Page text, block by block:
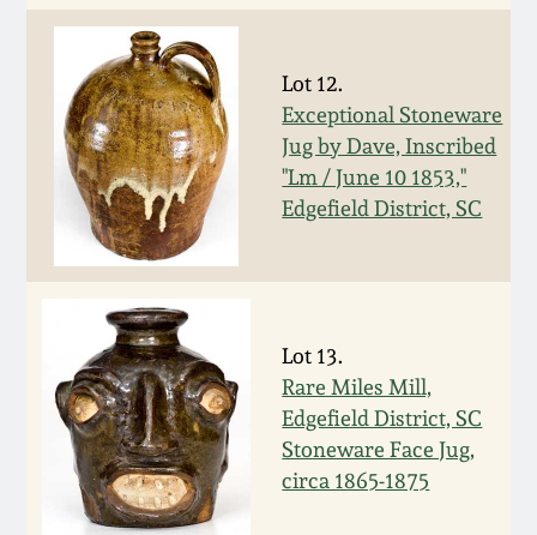
Lot 12.
Exceptional Stoneware
Jug by Dave, Inscribed
"Lm / June 10 1853,"
Edgefield District, SC
Lot 13.
Rare Miles Mill,
Edgefield District, SC
Stoneware Face Jug,
circa 1865-1875
Nov 3, 2012
July 21, 2012
March 3, 2012
Oct 29, 2011
July 16, 2011
March 5, 2011
Nov 6, 2010
Collection
Fall 2025
Summer 2025
Spring 2025
Fall 2024
Summer 2024
Spring 2024